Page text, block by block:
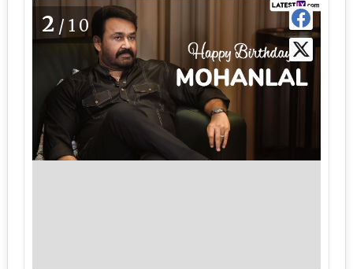
2 /10